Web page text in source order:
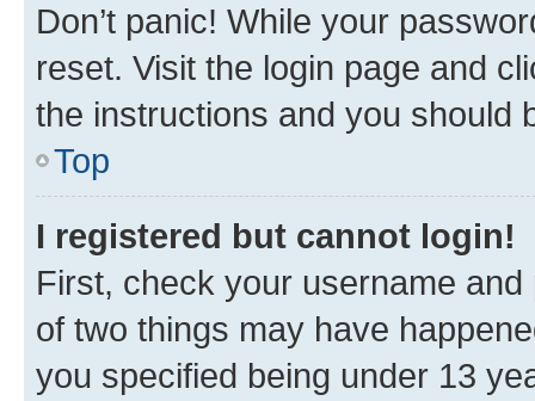
Don’t panic! While your
reset. Visit the login page and
the instructions and you should
Top
I registered but cannot login!
First, check your username
of two things may have
you specified being under 13